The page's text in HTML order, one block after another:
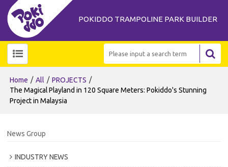
POKIDDO TRAMPOLINE PARK BUILDER
Home / All / PROJECTS /
The Magical Playland in 120 Square Meters: Pokiddo's Stunning
Project in Malaysia
News Group
INDUSTRY NEWS